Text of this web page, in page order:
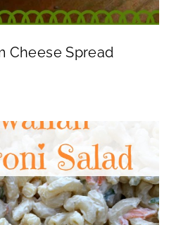
Cheese Spread